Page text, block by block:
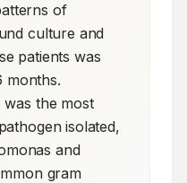
of
culture and
patients was
months.
the most
isolated,
and
gram